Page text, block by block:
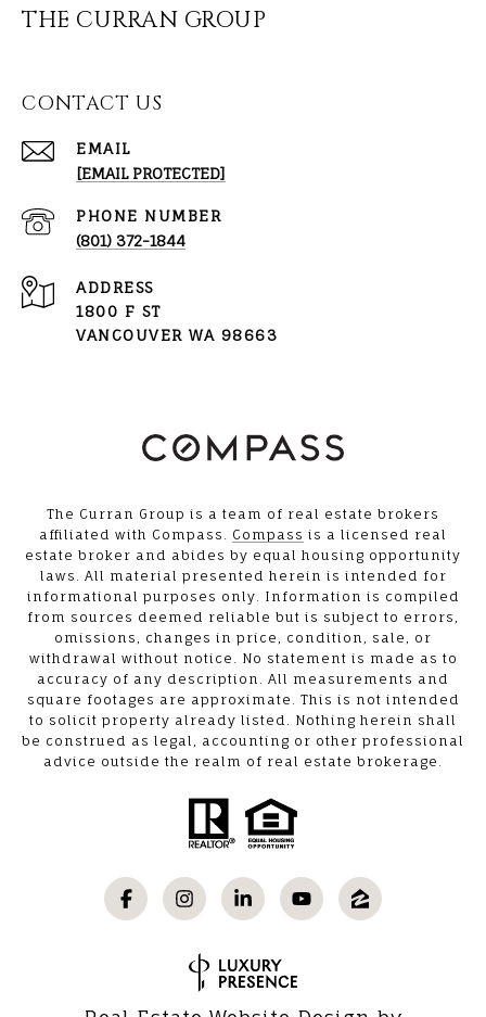
THE CURRAN GROUP
CONTACT US
EMAIL
[EMAIL PROTECTED]
PHONE NUMBER
(801) 372-1844
ADDRESS
1800 F ST
VANCOUVER WA 98663
The Curran Group is a team of real estate brokers
affiliated with Compass. Compass is a licensed real
estate broker and abides by equal housing opportunity
laws. All material presented herein is intended for
informational purposes only. Information is compiled
from sources deemed reliable but is subject to errors,
omissions, changes in price, condition, sale, or
withdrawal without notice. No statement is made as to
accuracy of any description. All measurements and
square footages are approximate. This is not intended
to solicit property already listed. Nothing herein shall
be construed as legal, accounting or other professional
advice outside the realm of real estate brokerage.